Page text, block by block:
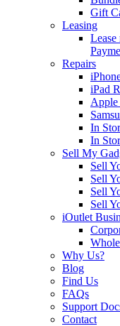
Gift
Leasing
Repairs
iPad
Apple
In
In
Sell My
Sell
Sell
Sell
Sell
iOutlet
Why Us?
Blog
Find Us
FAQs
Support
Contact